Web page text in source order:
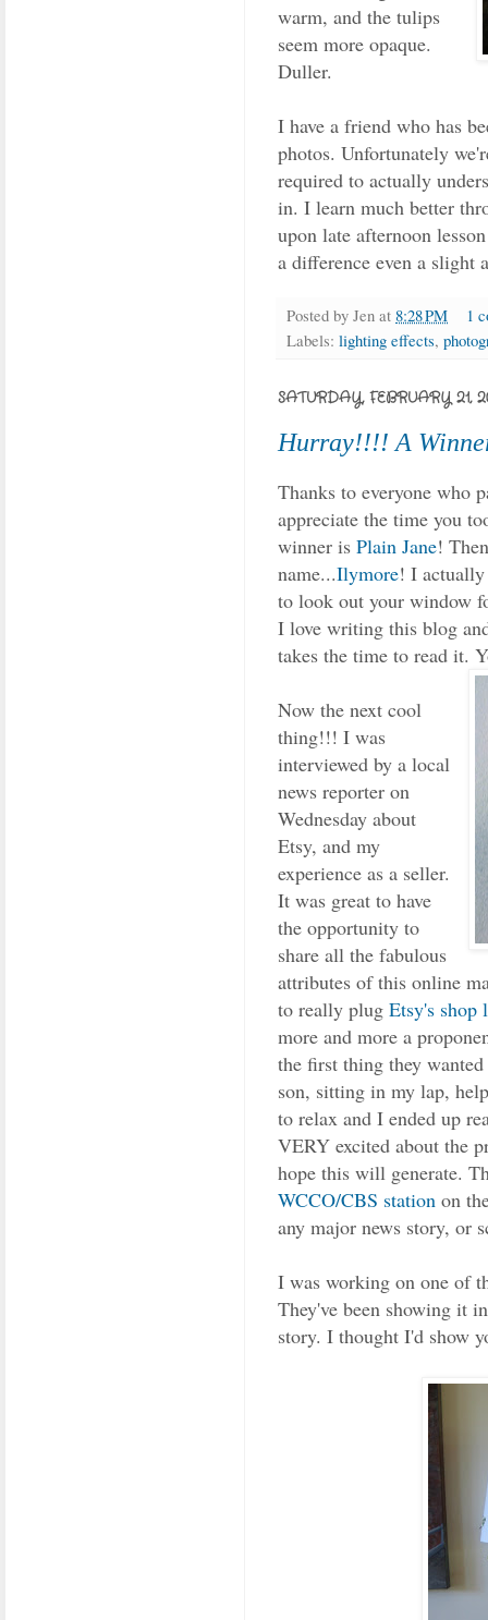
warm, and the tulips
seem more opaque.
Duller.
I have a friend who has
photos. Unfortunately
required to actually
in. I learn much better
upon late afternoon
a difference even a slight
Posted by Jen at 8:28 PM
1
Labels: lighting effects,
SATURDAY, FEBRUARY 21,
Hurray!!!! A
Thanks to everyone who
appreciate the time you
winner is Plain Jane!
name...Ilymore! I actually
to look out your window
I love writing this blog
takes the time to read it.
Now the next cool
thing!!! I was
interviewed by a local
news reporter on
Wednesday about
Etsy, and my
experience as a seller.
It was great to have
the opportunity to
share all the fabulous
attributes of this online
to really plug Etsy's shop
more and more a
the first thing they
son, sitting in my lap,
to relax and I ended up
VERY excited about the
hope this will generate.
WCCO/CBS station on
any major news story, or
I was working on one of
They've been showing it
story. I thought I'd show